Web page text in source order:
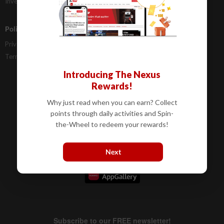
Policies
Privacy Statement
Terms & Conditions
Introducing The Nexus
Rewards!
Why just read when you can earn? Collect
points through daily activities and Spin-
the-Wheel to redeem your rewards!
Next